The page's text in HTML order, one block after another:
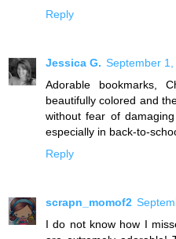
Reply
Jessica G. September
Adorable bookmarks,
beautifully colored and
without fear of
especially in back-to-
Reply
scrapn_momof2
I do not know how I